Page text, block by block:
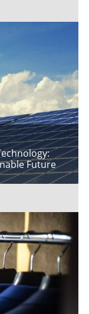
Future